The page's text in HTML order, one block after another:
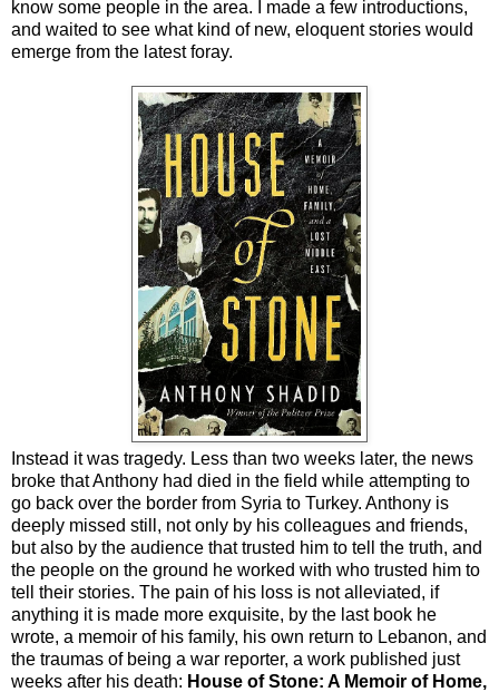
know some people in the area. I made a few introductions,
and waited to see what kind of new, eloquent stories would
emerge from the latest foray.
Instead it was tragedy. Less than two weeks later, the news
broke that Anthony had died in the field while attempting to
go back over the border from Syria to Turkey. Anthony is
deeply missed still, not only by his colleagues and friends,
but also by the audience that trusted him to tell the truth, and
the people on the ground he worked with who trusted him to
tell their stories. The pain of his loss is not alleviated, if
anything it is made more exquisite, by the last book he
wrote, a memoir of his family, his own return to Lebanon, and
the traumas of being a war reporter, a work published just
weeks after his death: House of Stone: A Memoir of Home,